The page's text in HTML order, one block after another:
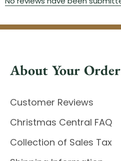
About Your Order
Customer Reviews
Christmas Central FAQ
Collection of Sales Tax